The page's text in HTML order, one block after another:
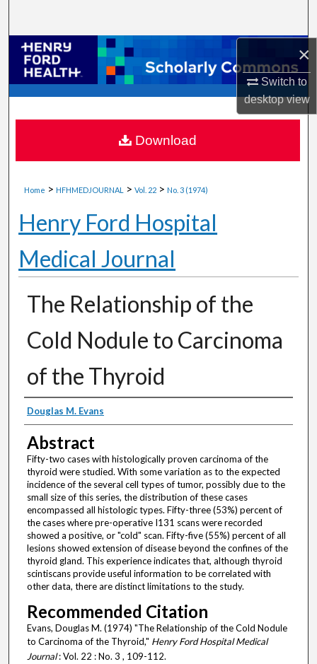
×
Switch to
desktopview
Browse Collections
My Account
About
Digital Commons Network™
Home > HFHMEDJOURNAL > Vol. 22 > No. 3 (1974)
Henry Ford Hospital
Medical Journal
The Relationship of the
Cold Nodule to Carcinoma
of the Thyroid
Authors
Douglas M. Evans
Abstract
Fifty-two cases with histologically proven carcinoma of the
thyroid were studied. With some variation as to the expected
incidence of the several cell types of tumor, possibly due to the
small size of this series, the distribution of these cases
encompassed all histologic types. Fifty-three (53%) percent of
the cases where pre-operative I131 scans were recorded
showed a positive, or "cold" scan. Fifty-five (55%) percent of all
lesions showed extension of disease beyond the confines of the
thyroid gland. This experience indicates that, although thyroid
scintiscans provide useful information to be correlated with
other data, there are distinct limitations to the study.
Recommended Citation
Evans, Douglas M. (1974) "The Relationship of the Cold Nodule
to Carcinoma of the Thyroid," Henry Ford Hospital Medical
Journal: Vol. 22 : No. 3 , 109-112.
Download